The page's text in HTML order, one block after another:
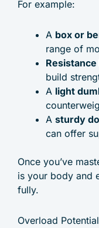
For example:
A box or
range of
build
A light
A sturdy
can offer
Once you’ve
is your body and
fully.
Overload Potential